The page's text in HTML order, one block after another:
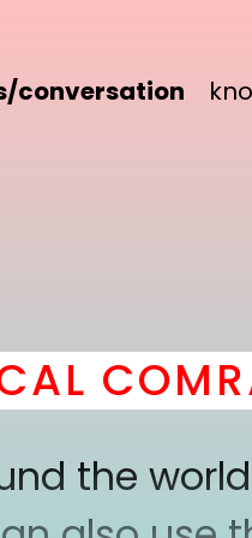
conversation
the